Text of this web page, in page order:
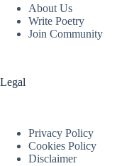
About Us
Write Poetry
Join Community
Legal
Privacy Policy
Cookies Policy
Disclaimer